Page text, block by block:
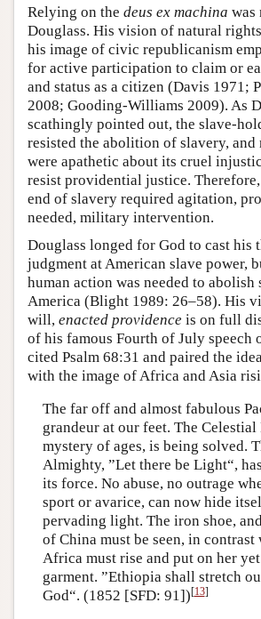
Relying on the deus ex machina was
Douglass. His vision of natural
his image of civic republicanism
for active participation to claim or
and status as a citizen (Davis 1971;
2008; Gooding-Williams 2009). As
scathingly pointed out, the slave-
resisted the abolition of slavery, and
were apathetic about its cruel
resist providential justice. Therefore,
end of slavery required agitation,
needed, military intervention.
Douglass longed for God to cast his
judgment at American slave power,
human action was needed to abolish
America (Blight 1989: 26–58). His
will, enacted providence is on full
of his famous Fourth of July speech
cited Psalm 68:31 and paired the
with the image of Africa and Asia
The far off and almost fabulous
grandeur at our feet. The Celestial
mystery of ages, is being solved.
Almighty, ”Let there be Light“,
its force. No abuse, no outrage
sport or avarice, can now hide
pervading light. The iron shoe,
of China must be seen, in contrast
Africa must rise and put on her
garment. ”Ethiopia shall stretch
God“. (1852 [SFD: 91])[13]